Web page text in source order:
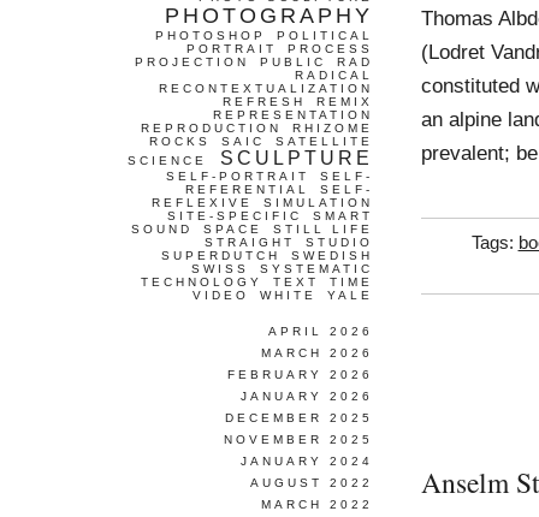
Thomas
(Lodret
constituted
an alpine
prevalent;
Tags:
Anselm
PHOTOGRAPHY
PHOTOSHOP
POLITICAL
PORTRAIT
PROCESS
PROJECTION
PUBLIC
RAD
RADICAL
RECONTEXTUALIZATION
REFRESH
REMIX
REPRESENTATION
REPRODUCTION
RHIZOME
ROCKS
SAIC
SATELLITE
SCIENCE
SCULPTURE
SELF-PORTRAIT
SELF-
REFERENTIAL
SELF-
REFLEXIVE
SIMULATION
SITE-SPECIFIC
SMART
SOUND
SPACE
STILL LIFE
STRAIGHT
STUDIO
SUPERDUTCH
SWEDISH
SWISS
SYSTEMATIC
TECHNOLOGY
TEXT
TIME
VIDEO
WHITE YALE
APRIL 2026
MARCH 2026
FEBRUARY 2026
JANUARY 2026
DECEMBER 2025
NOVEMBER 2025
JANUARY 2024
AUGUST 2022
MARCH 2022